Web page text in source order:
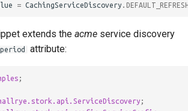
= CachingServiceDiscovery
extends the acme service discovery
attribute:
;
;